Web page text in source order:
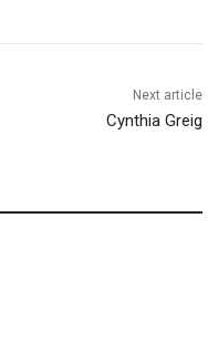
Next article
Cynthia Greig